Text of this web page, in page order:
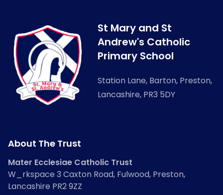
St Mary and St
Andrew's Catholic
Primary School
Station Lane, Barton, Preston,
Lancashire, PR3 5DY
About The Trust
Mater Ecclesiae Catholic Trust
W_rkspace 3 Caxton Road, Fulwood, Preston,
Lancashire PR2 9ZZ